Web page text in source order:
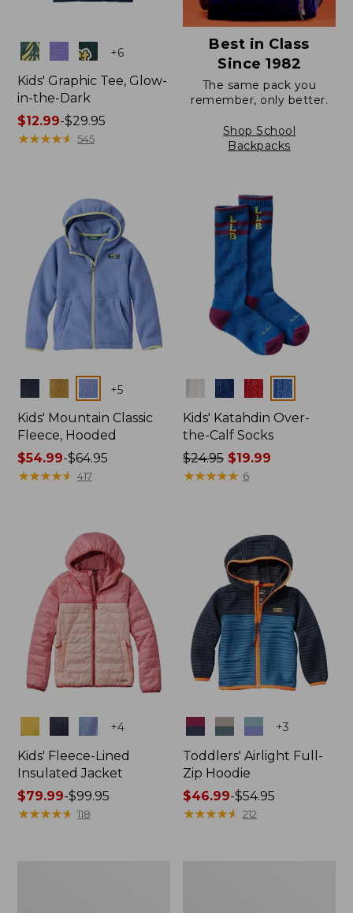
Colors +6
Kids' Graphic Tee, Glow-
in-the-Dark
Price
range
$12.99-$29.95
★★★★★
★★★★★ 545
Best in Class
Since 1982
The same pack you
remember, only better.
Shop School
Backpacks
Colors +5
Kids' Mountain Classic
Fleece, Hooded
Price
range
$54.99-$64.95
★★★★★
★★★★★ 417
Colors
Kids' Katahdin Over-
the-Calf Socks
Price
was
$24.95 $19.99
★★★★★
★★★★★ 6
+4
Kids' Fleece-Lined
Insulated Jacket
Price
range
$79.99-$99.95
★★★★★
★★★★★ 118
Colors +3
Toddlers' Airlight Full-
Zip Hoodie
Price
range
$46.99-$54.95
★★★★★
★★★★★ 212